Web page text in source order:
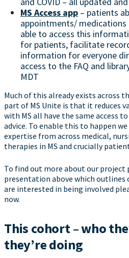
MS Access app – patients
appointments/ medications
able to access this
for patients, facilitate
information for everyone
access to the FAQ and
MDT
Much of this already exists across
part of MS Unite is that it reduces
with MS all have the same access
advice. To enable this to happen
expertise from across medical,
therapies in MS and crucially
To find out more about our project
presentation above which outlines
are interested in being involved
now.
This cohort – who
they’re doing